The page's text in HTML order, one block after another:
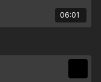
06:01